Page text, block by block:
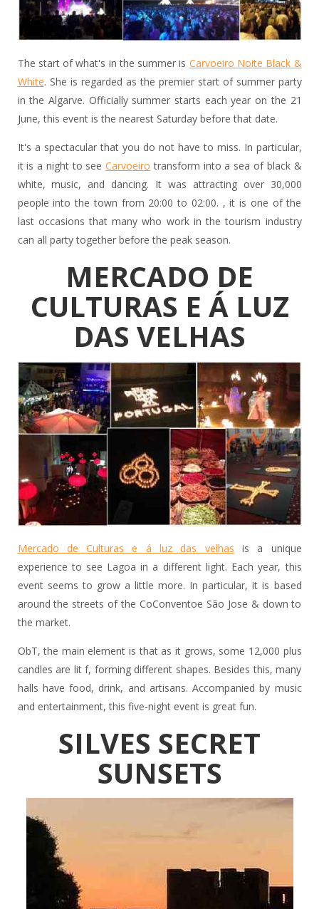
The start of what's in the summer is Carvoeiro Noite Black &
White. She is regarded as the premier start of summer party
in the Algarve. Officially summer starts each year on the 21
June, this event is the nearest Saturday before that date.
It's a spectacular that you do not have to miss. In particular,
it is a night to seeCarvoeiro transform into a sea of black &
white, music, and dancing. It was attracting over 30,000
people into the town from 20:00 to 02:00. , it is one of the
last occasions that many who work in the tourism industry
can all party together before the peak season.
MERCADO DE
CULTURAS E Á LUZ
DAS VELHAS
Mercado de Culturas e á luz das velhas is a unique
experience to see Lagoa in a different light. Each year, this
event seems to grow a little more. In particular, it is based
around the streets of the CoConventoe São Jose & down to
the market.
ObT, the main element is that as it grows, some 12,000 plus
candles are lit f, forming different shapes. Besides this, many
halls have food, drink, and artisans. Accompanied by music
and entertainment, this five-night event is great fun.
SILVES SECRET
SUNSETS